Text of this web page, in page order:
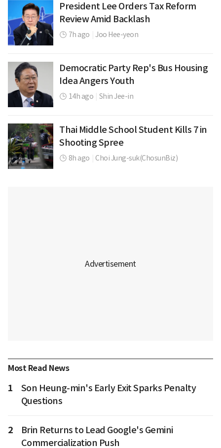
President Lee Orders Tax Reform
Review Amid Backlash
7h ago Joo Hee-yeon
Democratic Party Rep's Bus Housing
Idea Angers Youth
14h ago Shin Jee-in
Thai Middle School Student Kills 7 in
Shooting Spree
8h ago Choi Jung-suk(ChosunBiz)
Most Read News
1
Son Heung-min's Early Exit Sparks Penalty
Questions
2
Brin Returns to Lead Google's Gemini
Commercialization Push